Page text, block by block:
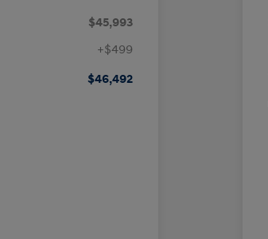
$45,993
+$499
$46,492